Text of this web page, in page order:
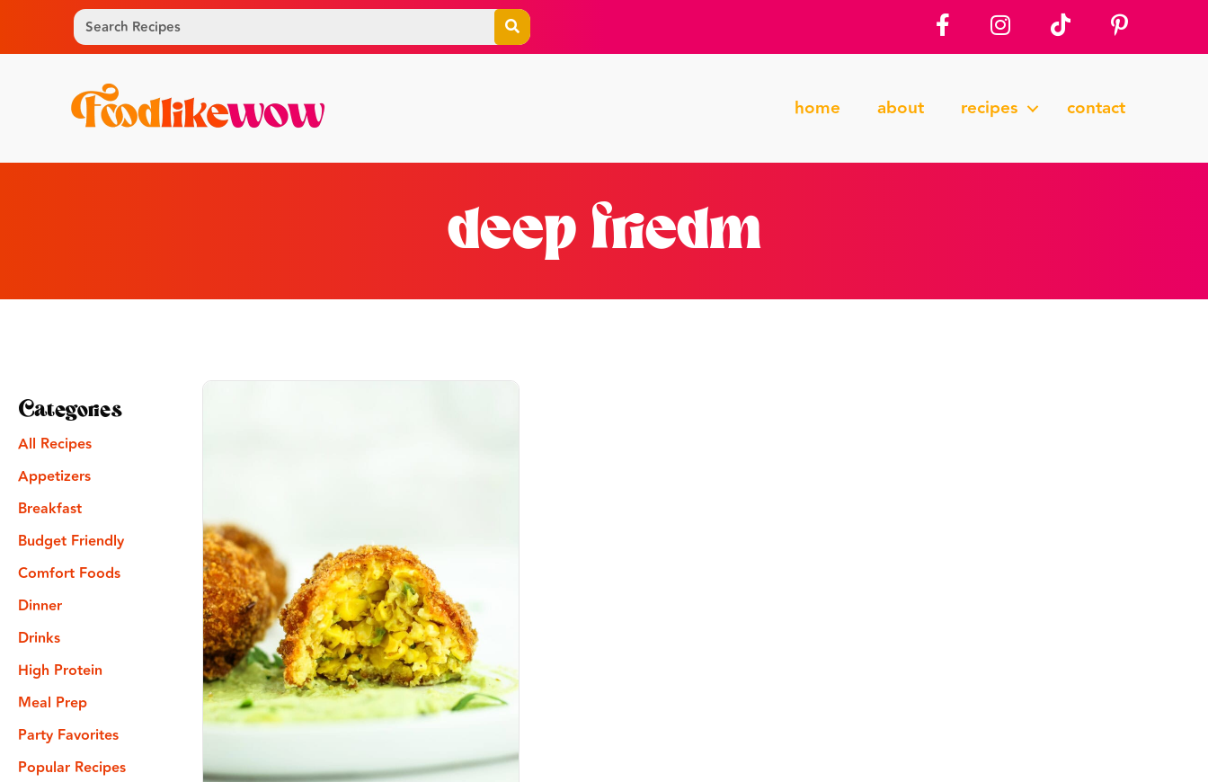
home about recipes contact
deep friedm
Categories
All Recipes
Appetizers
Breakfast
Budget Friendly
Comfort Foods
Dinner
Drinks
High Protein
Meal Prep
Party Favorites
Popular Recipes